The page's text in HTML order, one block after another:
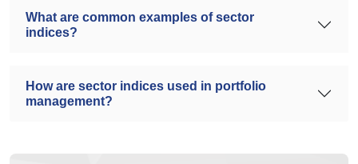
What are common examples of sector
indices?
How are sector indices used in portfolio
management?